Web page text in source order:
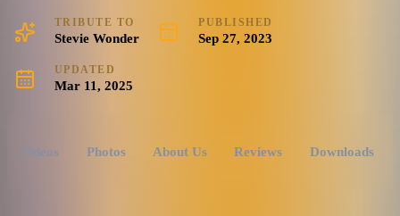
TRIBUTE TO
Stevie Wonder
PUBLISHED
Sep 27, 2023
UPDATED
Mar 11, 2025
Videos Photos About Us Reviews Downloads